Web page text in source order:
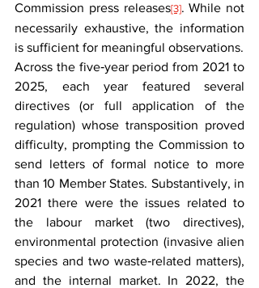
Commission press releases[3]. While not
necessarily exhaustive, the information
is sufficient for meaningful observations.
Across the five‑year period from 2021 to
2025, each year featured several
directives (or full application of the
regulation) whose transposition proved
difficulty, prompting the Commission to
send letters of formal notice to more
than 10 Member States. Substantively, in
2021 there were the issues related to
the labour market (two directives),
environmental protection (invasive alien
species and two waste‑related matters),
and the internal market. In 2022, the